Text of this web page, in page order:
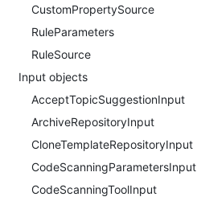
CustomPropertySource
RuleParameters
RuleSource
Input objects
AcceptTopicSuggestionInput
ArchiveRepositoryInput
CloneTemplateRepositoryInput
CodeScanningParametersInput
CodeScanningToolInput